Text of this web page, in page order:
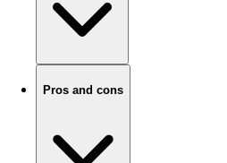
Pros and cons